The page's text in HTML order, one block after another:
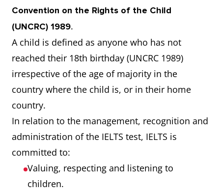
Convention on the Rights of the Child
(UNCRC) 1989.
A child is defined as anyone who has not
reached their 18th birthday (UNCRC 1989)
irrespective of the age of majority in the
country where the child is, or in their home
country.
In relation to the management, recognition and
administration of the IELTS test, IELTS is
committed to:
Valuing, respecting and listening to
children.